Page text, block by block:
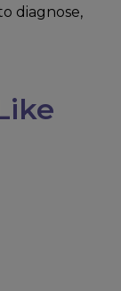
diagnose,